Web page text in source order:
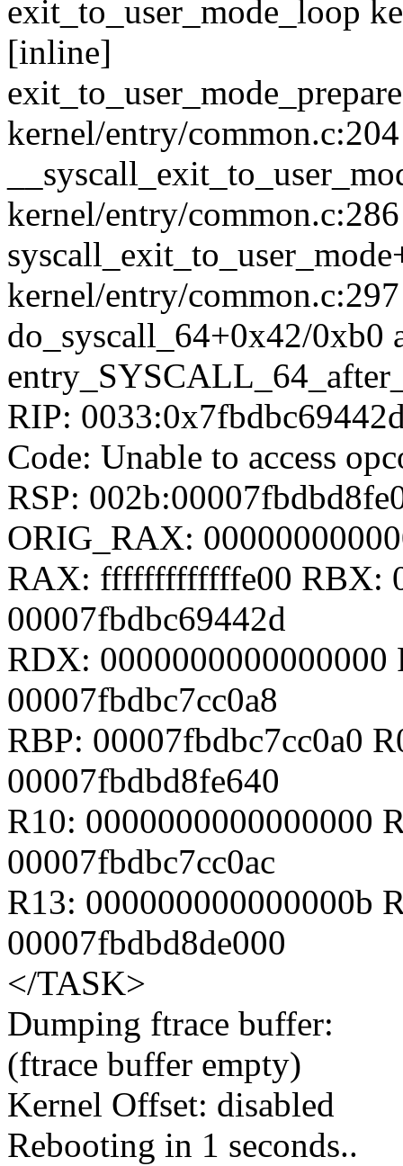
exit_to_user_mode_loop
[inline]
kernel/entry/common.c:204
kernel/entry/
kernel/entry/common.c:297
do_syscall_64+0x42/0xb0
RIP:
Code: Unable to access
RSP:
ORIG_RAX:
RAX: fffffffffffffe00 RBX:
00007fbdbc69442d
RDX:
00007fbdbc7cc0a8
RBP: 00007fbdbc7cc0a0
00007fbdbd8fe640
R10: 0000000000000000
00007fbdbc7cc0ac
R13: 000000000000000b
00007fbdbd8de000
</TASK>
Dumping ftrace buffer:
(ftrace buffer empty)
Kernel Offset: disabled
Rebooting in 1 seconds..